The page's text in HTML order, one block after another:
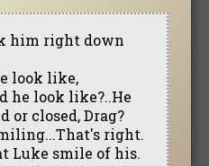
him right down
look like,
he look like?..He
or closed, Drag?
right.
Luke smile of his.